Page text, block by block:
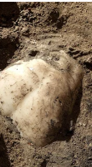
or alcohol
over age 65
that the
risk of
the